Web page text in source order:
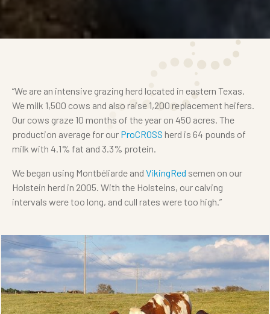
“We are an intensive grazing herd located in eastern Texas.
We milk 1,500 cows and also raise 1,200 replacement heifers.
Our cows graze 10 months of the year on 450 acres. The
production average for our ProCROSS herd is 64 pounds of
milk with 4.1% fat and 3.3% protein.
We began using Montbéliarde and VikingRed semen on our
Holstein herd in 2005. With the Holsteins, our calving
intervals were too long, and cull rates were too high.”